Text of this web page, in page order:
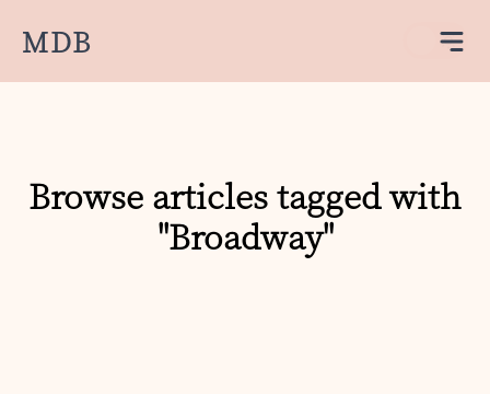
MDB
Browse articles tagged with
"Broadway"